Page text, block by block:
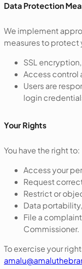
‍Data Protection
We implement
measures to protect
SSL encryption,
Access control
Users are
login
‍Your Rights
You have the right to:
Access your
Request
Restrict or
Data portability,
File a
Commissioner.
To exercise your